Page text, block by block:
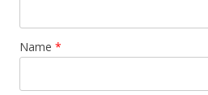
Name *